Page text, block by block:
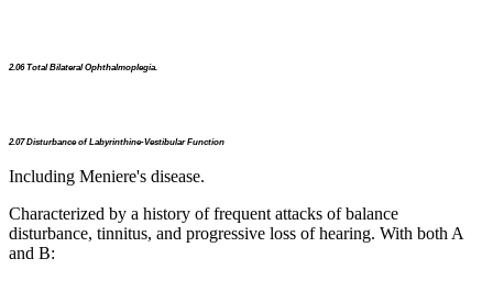
2.06 Total Bilateral Ophthalmoplegia.
2.07 Disturbance of Labyrinthine-Vestibular Function
Including Meniere's disease.
Characterized by a history of frequent attacks of balance
disturbance, tinnitus, and progressive loss of hearing. With both A
and B: